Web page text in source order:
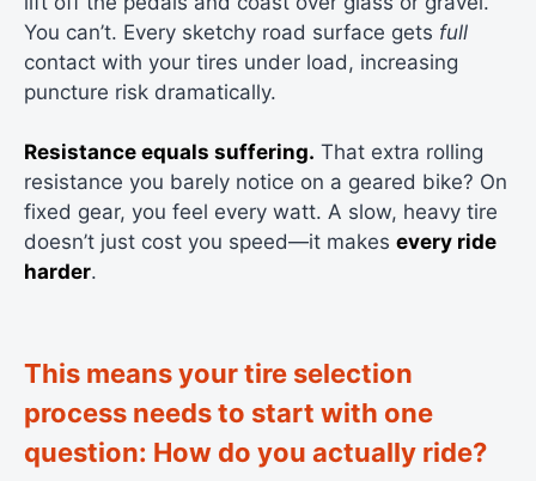
You can’t. Every sketchy road surface gets full
contact with your tires under load, increasing
puncture risk dramatically.
Resistance equals suffering. That extra rolling
resistance you barely notice on a geared bike? On
fixed gear, you feel every watt. A slow, heavy tire
doesn’t just cost you speed—it makes every ride
harder.
This means your tire selection
process needs to start with one
question: How do you actually ride?